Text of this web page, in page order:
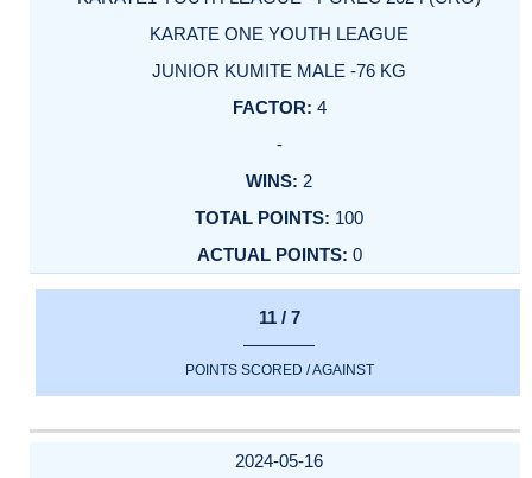
KARATE ONE YOUTH LEAGUE
JUNIOR KUMITE MALE -76 KG
4
-
2
100
0
11 / 7
POINTS SCORED / AGAINST
2024-05-16